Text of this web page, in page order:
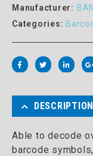
Manufacturer:
Categories:
DESCRIPTION
Able to decode
barcode